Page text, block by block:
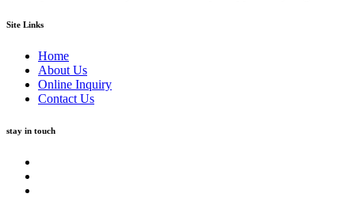
Site Links
Home
About Us
Online Inquiry
Contact Us
stay in touch